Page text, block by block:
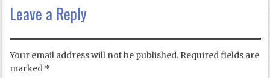
Leave a Reply
Your email address will not be published. Required fields are
marked *